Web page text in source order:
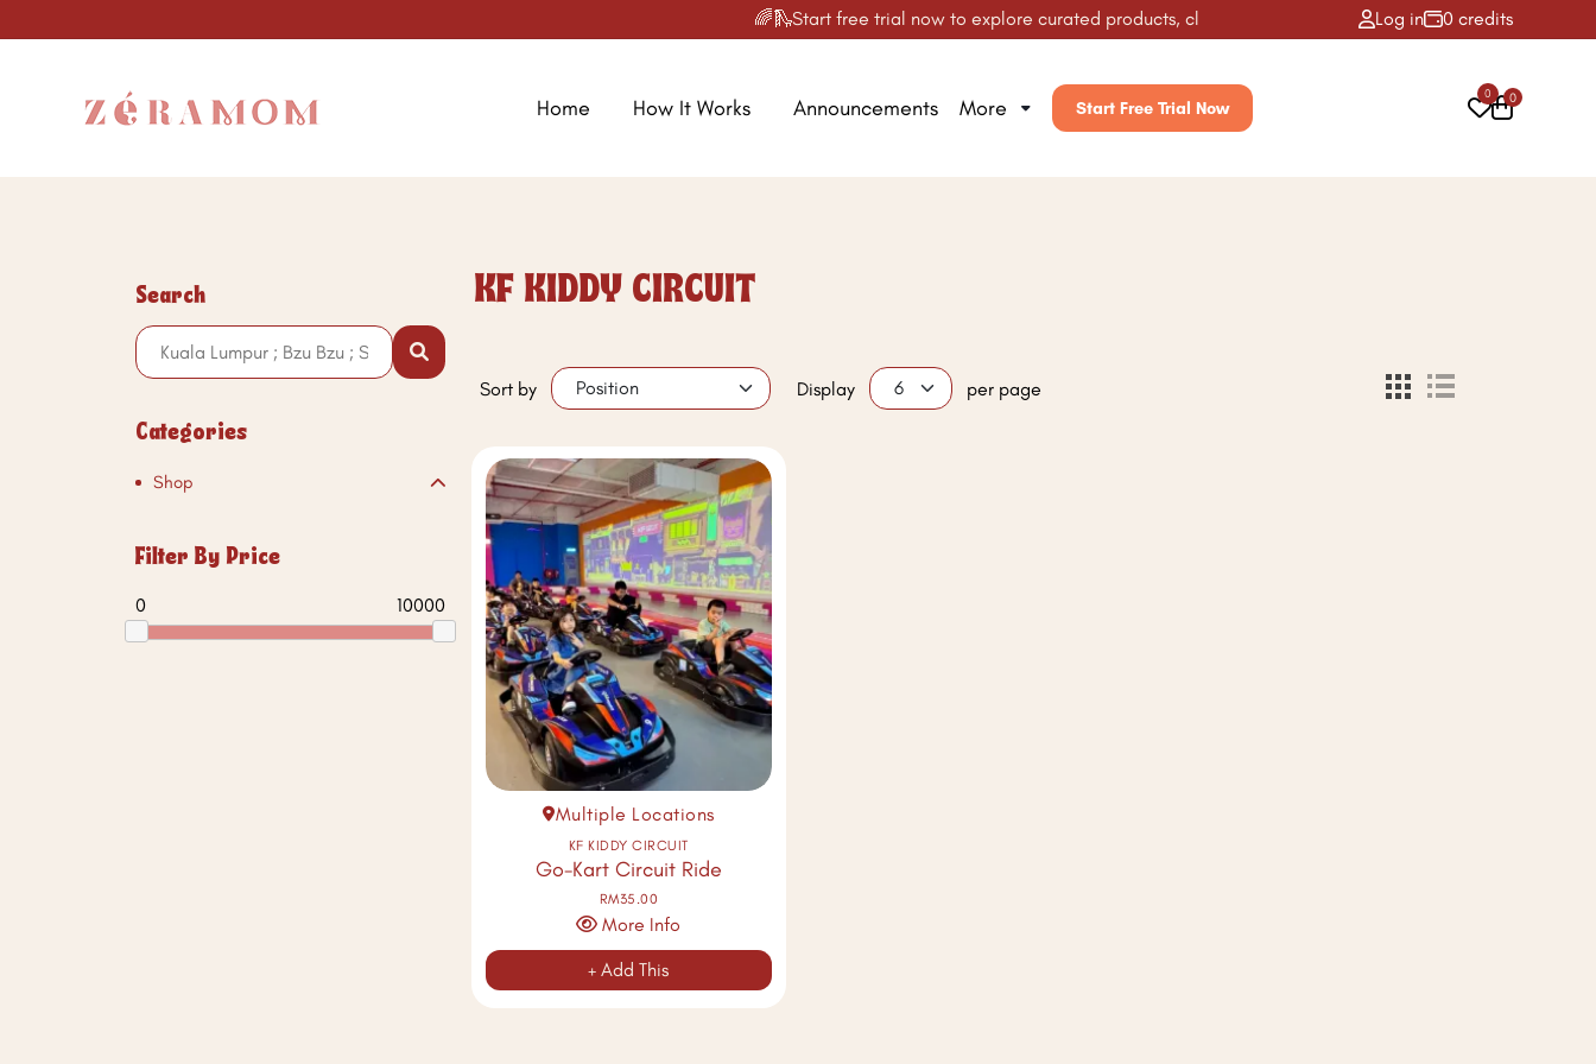
🌈🛝Start free trial now to explore curated products, classes, activities & more! ✨Log in 0 credits
Home How It Works Announcements More Start Free Trial Now
0 0
Search
Categories
Shop
Filter By Price
0 10000
KF KIDDY CIRCUIT
Sort by Display per page
Multiple Locations
KF KIDDY CIRCUIT
Go-Kart Circuit Ride
RM35.00
More Info
+ Add This